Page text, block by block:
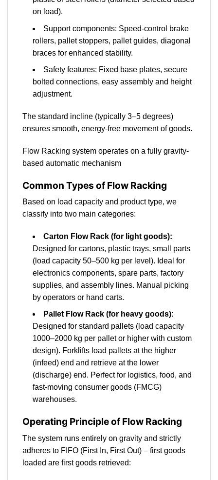
on load).
Support components: Speed-control brake
rollers, pallet stoppers, pallet guides, diagonal
braces for enhanced stability.
Safety features: Fixed base plates, secure
bolted connections, easy assembly and height
adjustment.
The standard incline (typically 3–5 degrees)
ensures smooth, energy-free movement of goods.
Flow Racking system operates on a fully gravity-
based automatic mechanism
Common Types of Flow Racking
Based on load capacity and product type, we
classify into two main categories:
Carton Flow Rack (for light goods):
Designed for cartons, plastic trays, small parts
(load capacity 50–500 kg per level). Ideal for
electronics components, spare parts, factory
supplies, and assembly lines. Manual picking
by operators or hand carts.
Pallet Flow Rack (for heavy goods):
Designed for standard pallets (load capacity
1000–2000 kg per pallet or higher with custom
design). Forklifts load pallets at the higher
(infeed) end and retrieve at the lower
(discharge) end. Perfect for logistics, food, and
fast-moving consumer goods (FMCG)
warehouses.
Operating Principle of Flow Racking
The system runs entirely on gravity and strictly
adheres to FIFO (First In, First Out) – first goods
loaded are first goods retrieved: